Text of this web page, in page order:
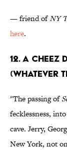
— friend ofNY
here.
12. A
(Whatever
"The passing of
fecklessness,
cave. Jerry,
New York, not